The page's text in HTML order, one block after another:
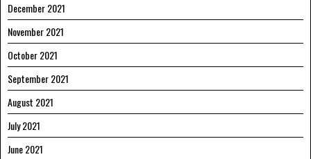
December 2021
November 2021
October 2021
September 2021
August 2021
July 2021
June 2021